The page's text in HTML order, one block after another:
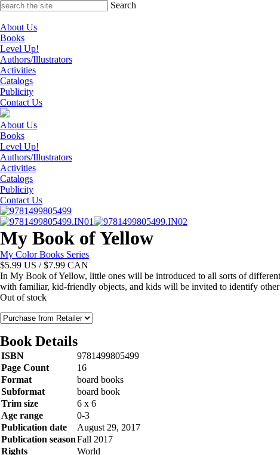
Skip
content
Search
About Us
Books
Level Up!
Authors/Illustrators
Activities
Catalogs
Publicity
Contact Us
About Us
Books
Level Up!
Authors/Illustrators
Activities
Catalogs
Publicity
Contact Us
My Book of Yellow
My Color Books Series
$5.99 US / $7.99 CAN
In My Book of Yellow, little ones will be introduced to all sorts of
with familiar, kid-friendly objects, and kids will be invited to identify
Out of stock
Book Details
ISBN
9781499805499
Page Count
16
Format
board books
Subformat
board book
Trim size
6 x 6
Age range
0-3
Publication date
August 29, 2017
Publication seasonFall 2017
Rights
World